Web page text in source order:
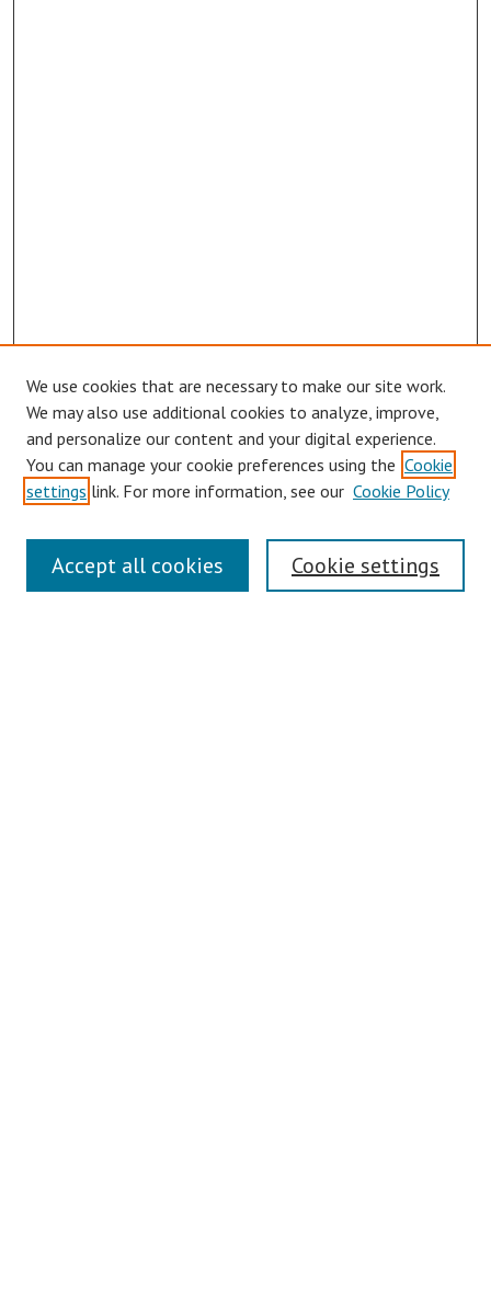
Symposium Links
SCRSAS Home
We use cookies that are necessary to make our site work.
We may also use additional cookies to analyze, improve,
and personalize our content and your digital experience.
You can manage your cookie preferences using the Cookie
settings link. For more information, see our Cookie Policy
Cookie settings
Accept all cookies